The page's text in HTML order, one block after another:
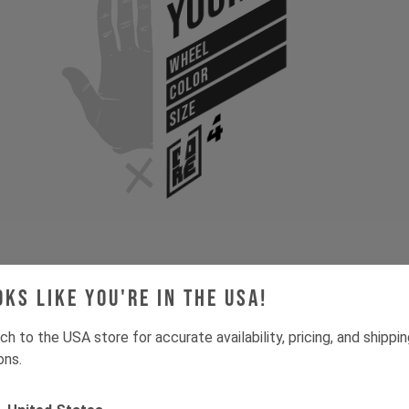
like you're in the USA!
to the USA store for accurate availability, pricing, and
WHEEL
COLOR
SIZE
Gone for now? Back soon. Select your size and drop